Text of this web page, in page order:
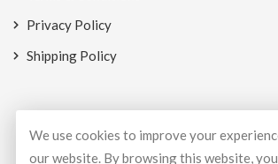
Privacy Policy
Shipping Policy
© Copyright 2026 BookMyCrackers All
We use cookies to improve your
our website. By browsing this website,